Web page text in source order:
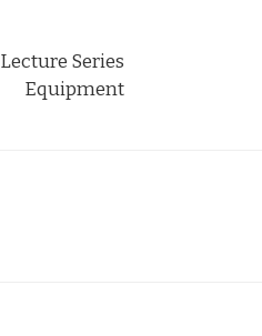
Lecture Series
Equipment